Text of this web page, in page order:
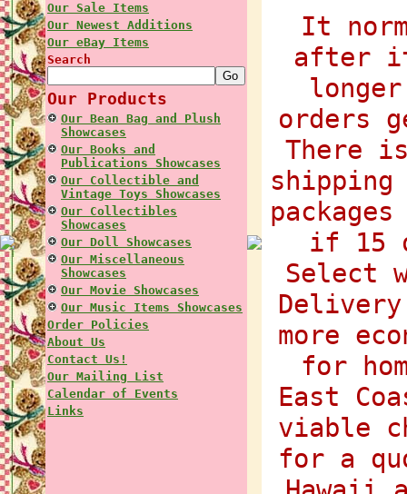
Our Sale Items
Our Newest Additions
Our eBay Items
Search
Our Products
Our Bean Bag and Plush
Showcases
Our Books and
Publications Showcases
Our Collectible and
Vintage Toys Showcases
Our Collectibles
Showcases
Our Doll Showcases
Our Miscellaneous
Showcases
Our Movie Showcases
Our Music Items Showcases
Order Policies
About Us
Contact Us!
Our Mailing List
Calendar of Events
Links
It
after it
orders
There
if 15
Select
more
for
East
viable
for a